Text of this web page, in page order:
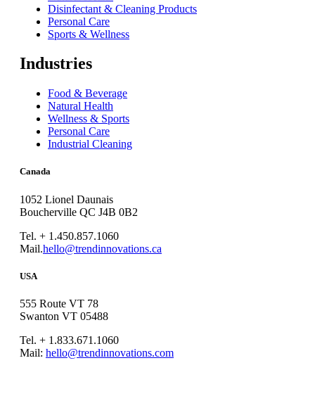
Disinfectant & Cleaning Products
Personal Care
Sports & Wellness
Industries
Food & Beverage
Natural Health
Wellness & Sports
Personal Care
Industrial Cleaning
Canada
1052 Lionel Daunais
Boucherville QC J4B 0B2
Tel. + 1.450.857.1060
Mail.hello@trendinnovations.ca
USA
555 Route VT 78
Swanton VT 05488
Tel. + 1.833.671.1060
Mail: hello@trendinnovations.com